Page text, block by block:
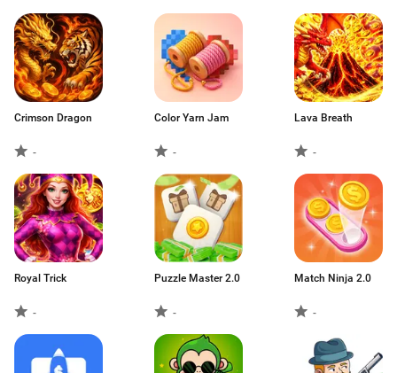
Crimson Dragon
-
Color Yarn Jam
-
Lava Breath
-
Royal Trick
-
Puzzle Master 2.0
-
Match Ninja 2.0
-